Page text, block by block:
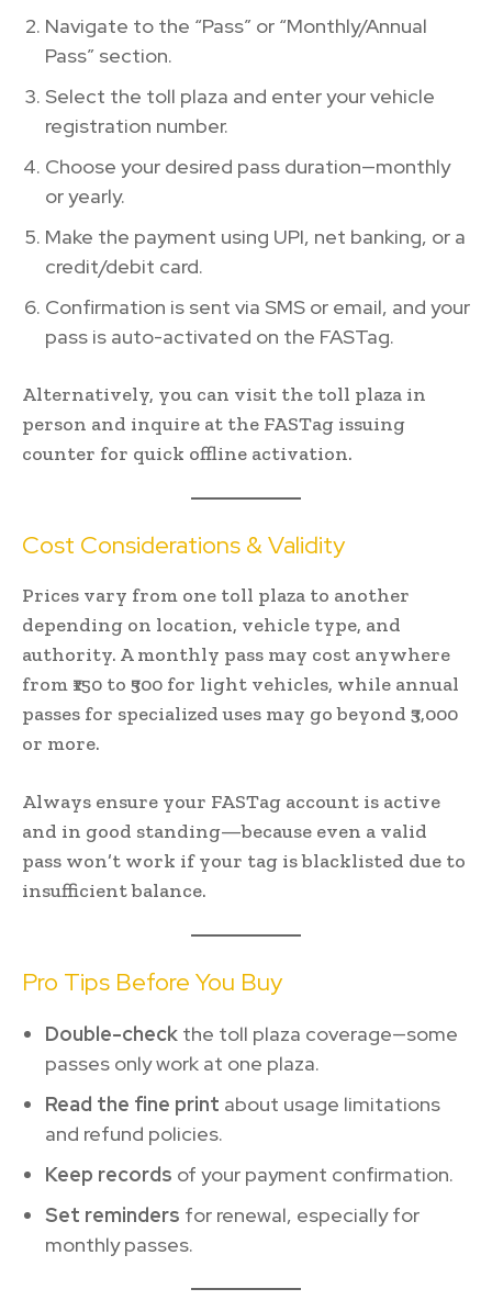
Navigate to the “Pass” or “Monthly/Annual
Pass” section.
Select the toll plaza and enter your vehicle
registration number.
Choose your desired pass duration—monthly
or yearly.
Make the payment using UPI, net banking, or a
credit/debit card.
Confirmation is sent via SMS or email, and your
pass is auto-activated on the FASTag.
Alternatively, you can visit the toll plaza in
person and inquire at the FASTag issuing
counter for quick offline activation.
Cost Considerations & Validity
Prices vary from one toll plaza to another
depending on location, vehicle type, and
authority. A monthly pass may cost anywhere
from ₹150 to ₹500 for light vehicles, while annual
passes for specialized uses may go beyond ₹3,000
or more.
Always ensure your FASTag account is active
and in good standing—because even a valid
pass won’t work if your tag is blacklisted due to
insufficient balance.
Pro Tips Before You Buy
Double-check the toll plaza coverage—some
passes only work at one plaza.
Read the fine print about usage limitations
and refund policies.
Keep records of your payment confirmation.
Set reminders for renewal, especially for
monthly passes.